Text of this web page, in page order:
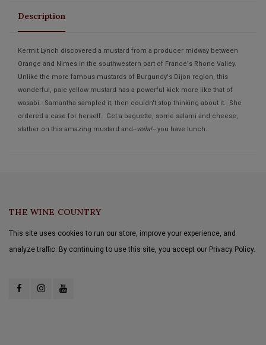
Description
Kermit Lynch discovered a mustard from a producer midway between
Orange and Nimes in the southwestern part of France's Rhone Valley.
Unlike the more famous mustards of Burgundy's Dijon region, this
wonderful, pale yellow mustard has a powerful kick more like that of
wasabi. Samantha sampled it, then couldn't stop thinking about it. She
ordered a case for herself. Get a baguette, some salami and cheese,
slather on this amazing mustard and--voila!--you have lunch.
THE WINE COUNTRY
This site uses cookies to run our store, improve your experience, and
analyze traffic. By continuing to use this site, you accept our Privacy Policy.